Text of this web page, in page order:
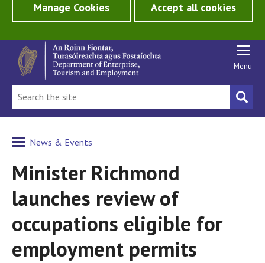
Manage Cookies Accept all cookies
Menu
News & Events
Minister Richmond
launches review of
occupations eligible for
employment permits